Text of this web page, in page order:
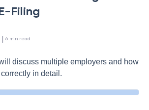
Filing
| 6 min read
discuss multiple employers and how
in detail.